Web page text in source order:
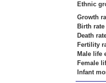
Ethnic
Growth
Birth rate
Death
Fertility
Male life
Female
Infant